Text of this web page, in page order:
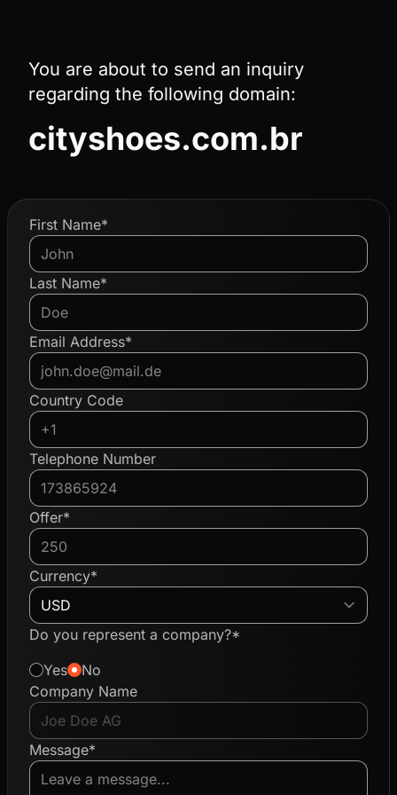
You are about to send an inquiry
regarding the following domain:
cityshoes.com.br
First Name*
Last Name*
Email Address*
Country Code
Telephone Number
Offer*
Currency*
Do you represent a company?*
Yes
No
Company Name
Message*